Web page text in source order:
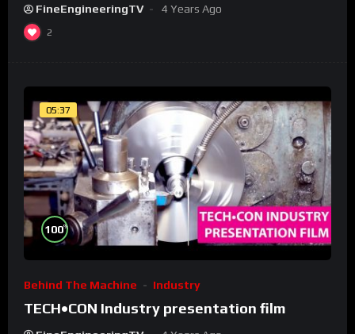
FineEngineeringTV 4 Years Ago
2
05:37
100%
Behind The Machine Industry
TECH•CON Industry presentation film